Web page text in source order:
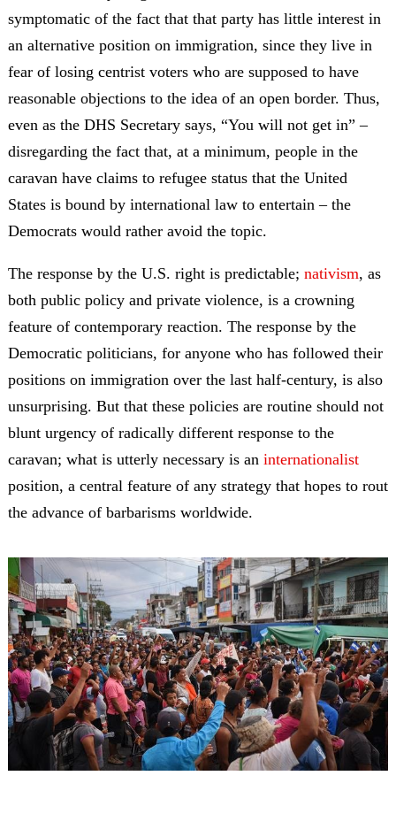
symptomatic of the fact that that party has little interest in
an alternative position on immigration, since they live in
fear of losing centrist voters who are supposed to have
reasonable objections to the idea of an open border. Thus,
even as the DHS Secretary says, “You will not get in” –
disregarding the fact that, at a minimum, people in the
caravan have claims to refugee status that the United
States is bound by international law to entertain – the
Democrats would rather avoid the topic.
The response by the U.S. right is predictable; nativism, as
both public policy and private violence, is a crowning
feature of contemporary reaction. The response by the
Democratic politicians, for anyone who has followed their
positions on immigration over the last half-century, is also
unsurprising. But that these policies are routine should not
blunt urgency of radically different response to the
caravan; what is utterly necessary is an internationalist
position, a central feature of any strategy that hopes to rout
the advance of barbarisms worldwide.